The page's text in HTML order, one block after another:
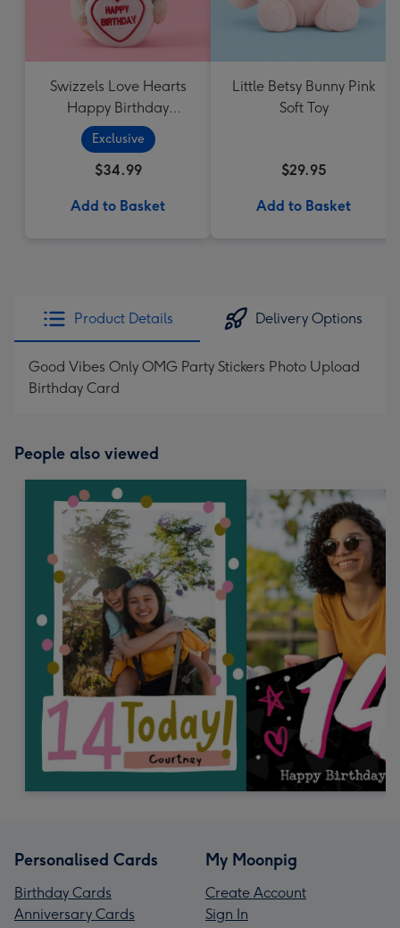
Swizzels Love Hearts
Happy Birthday
Cupcake
Exclusive
$34.99
Add to Basket
Little Betsy Bunny Pink
Soft Toy
$29.95
Add to Basket
Product Details Delivery Options
Good Vibes Only OMG Party Stickers Photo Upload
Birthday Card
People also viewed
Personalised Cards
Birthday Cards
Anniversary Cards
My Moonpig
Create Account
Sign In